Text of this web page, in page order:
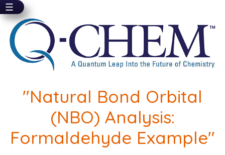
Skip
main
content
☰
"Natural Bond Orbital
(NBO) Analysis:
Formaldehyde Example"